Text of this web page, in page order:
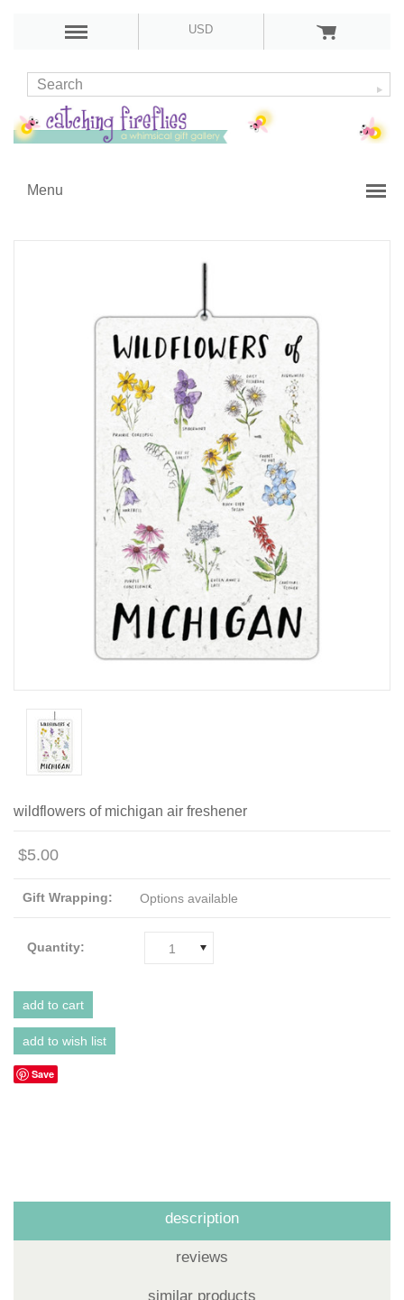
USD
Menu
wildflowers of michigan air freshener
$5.00
Gift Wrapping: Options available
Quantity: 1
Save
description
reviews
similar products